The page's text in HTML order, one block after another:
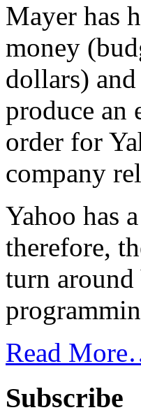
Mayer has
money
dollars)
produce an
order for
company
Yahoo has
therefore,
turn around
Read
Subscribe